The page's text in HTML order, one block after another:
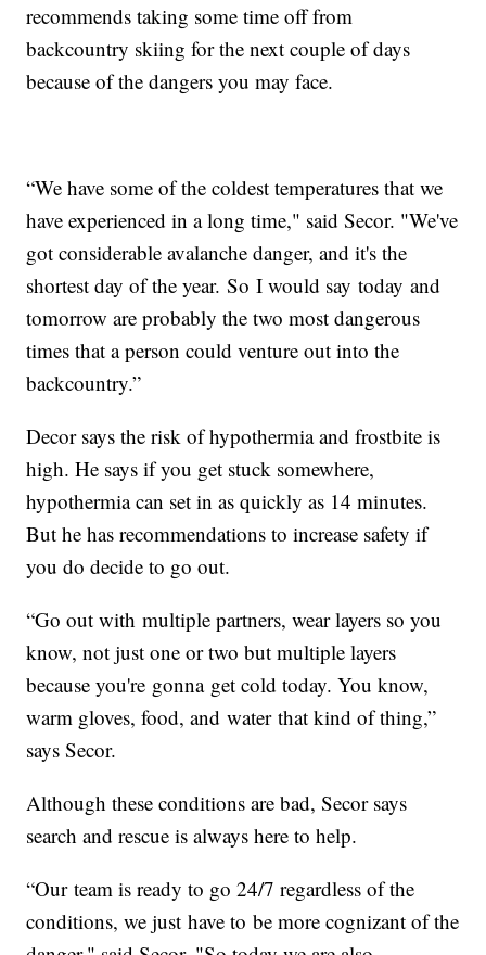
recommends taking some time off from
backcountry skiing for the next couple of days
because of the dangers you may face.
“We have some of the coldest temperatures that we
have experienced in a long time," said Secor. "We've
got considerable avalanche danger, and it's the
shortest day of the year. So I would say today and
tomorrow are probably the two most dangerous
times that a person could venture out into the
backcountry.”
Decor says the risk of hypothermia and frostbite is
high. He says if you get stuck somewhere,
hypothermia can set in as quickly as 14 minutes.
But he has recommendations to increase safety if
you do decide to go out.
“Go out with multiple partners, wear layers so you
know, not just one or two but multiple layers
because you're gonna get cold today. You know,
warm gloves, food, and water that kind of thing,”
says Secor.
Although these conditions are bad, Secor says
search and rescue is always here to help.
“Our team is ready to go 24/7 regardless of the
conditions, we just have to be more cognizant of the